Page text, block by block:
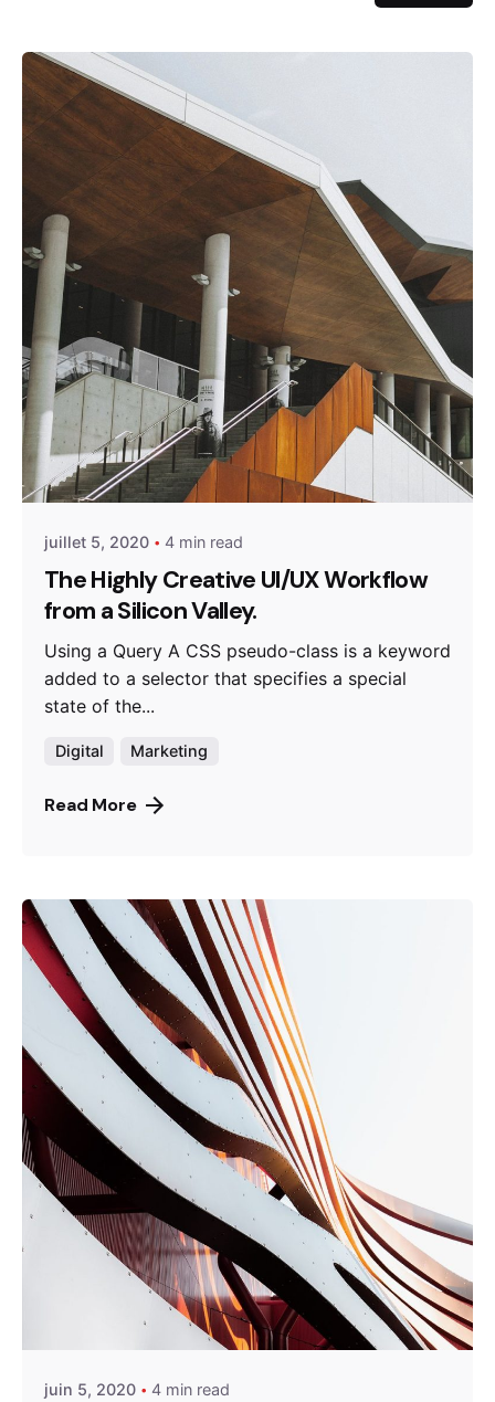
Posted by
miraweb_new
juillet 5, 2020 4 min read
The Highly Creative UI/UX Workflow
from a Silicon Valley.
Using a Query A CSS pseudo-class is a keyword
added to a selector that specifies a special
state of the...
Digital Marketing
Read More
Posted by
miraweb_new
juin 5, 2020 4 min read